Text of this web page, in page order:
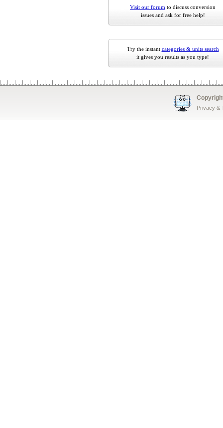
Visit our forum to discuss conversion
issues and ask for free help!
Try the instant categories & units search
it gives you results as you type!
Privacy &